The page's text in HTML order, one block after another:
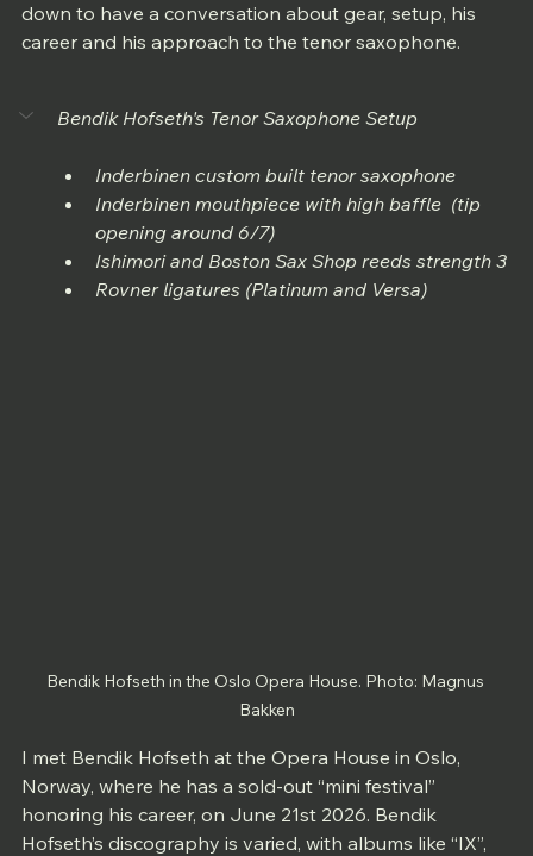
down to have a conversation about gear, setup, his
career and his approach to the tenor saxophone.
Bendik Hofseth's Tenor Saxophone Setup
Inderbinen custom built tenor saxophone
Inderbinen mouthpiece with high baffle  (tip
opening around 6/7)
Ishimori and Boston Sax Shop reeds strength 3
Rovner ligatures (Platinum and Versa)
Bendik Hofseth in the Oslo Opera House. Photo: Magnus
Bakken
I met Bendik Hofseth at the Opera House in Oslo,
Norway, where he has a sold-out “mini festival”
honoring his career, on June 21st 2026. Bendik
Hofseth’s discography is varied, with albums like “IX”,